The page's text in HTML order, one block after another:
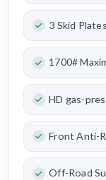
3 Skid Plates
1700#
HD gas-
Front Anti-
Off-Road